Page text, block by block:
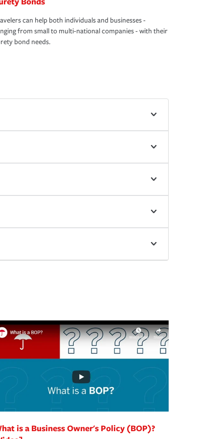
can help both individuals and businesses -
from small to multi-national companies - with their
bond needs.
is a Business Owner's Policy (BOP)?